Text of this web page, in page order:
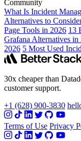
Community
What Is Incident
Alternatives to
Page Tools in 2026 13
Grafana Alternatives in
2026 5 Most Used
30x cheaper than
customer support.
+1 (628) 900-3830
Terms of Use Privacy